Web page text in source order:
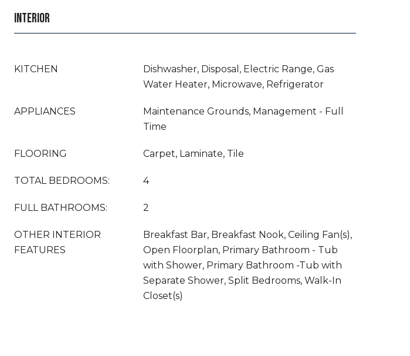
INTERIOR
KITCHEN
Dishwasher, Disposal, Electric Range, Gas
Water Heater, Microwave, Refrigerator
APPLIANCES
Maintenance Grounds, Management - Full
Time
FLOORING Carpet, Laminate, Tile
TOTAL BEDROOMS: 4
FULL BATHROOMS: 2
OTHER INTERIOR
FEATURES
Breakfast Bar, Breakfast Nook, Ceiling Fan(s),
Open Floorplan, Primary Bathroom - Tub
with Shower, Primary Bathroom -Tub with
Separate Shower, Split Bedrooms, Walk-In
Closet(s)